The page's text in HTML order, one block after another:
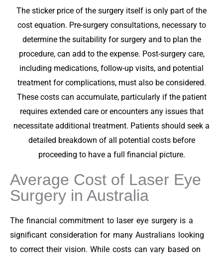
The sticker price of the surgery itself is only part of the
cost equation. Pre-surgery consultations, necessary to
determine the suitability for surgery and to plan the
procedure, can add to the expense. Post-surgery care,
including medications, follow-up visits, and potential
treatment for complications, must also be considered.
These costs can accumulate, particularly if the patient
requires extended care or encounters any issues that
necessitate additional treatment. Patients should seek a
detailed breakdown of all potential costs before
proceeding to have a full financial picture.
Average Cost of Laser Eye
Surgery in Australia
The financial commitment to laser eye surgery is a
significant consideration for many Australians looking
to correct their vision. While costs can vary based on